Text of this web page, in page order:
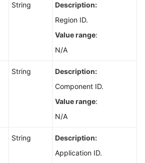
String
Description:
Region ID.
Value range:
N/A
String
Description:
Component ID.
Value range:
N/A
String
Description:
Application ID.